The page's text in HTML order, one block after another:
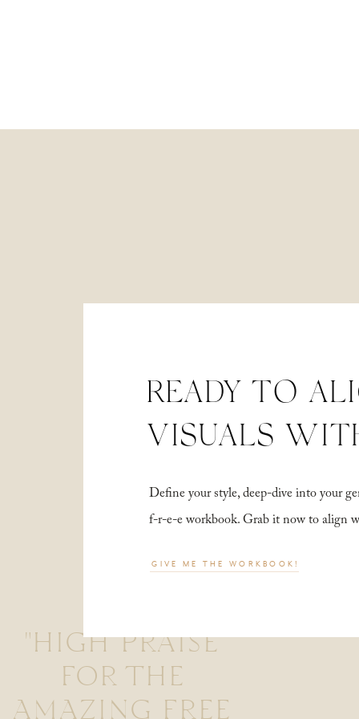
"HIGH PRAISE
FOR THE
AMAZING FREE
Define your style, deep-dive into your
f-r-e-e workbook. Grab it now to align
READY TO
VISUALS
GIVE ME THE WORKBOOK!